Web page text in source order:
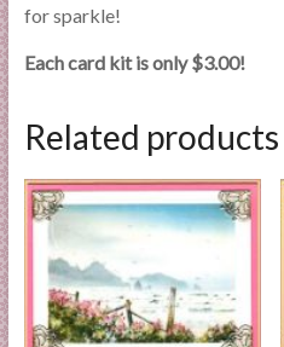
t
s
for sparkle!
Each card kit is only $3.00!
Related products